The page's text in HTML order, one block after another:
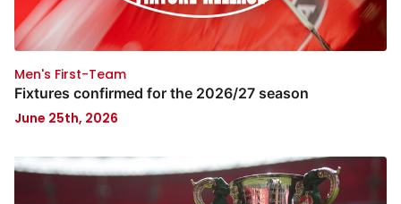
Men's First-Team
Fixtures confirmed for the 2026/27 season
June 25th, 2026